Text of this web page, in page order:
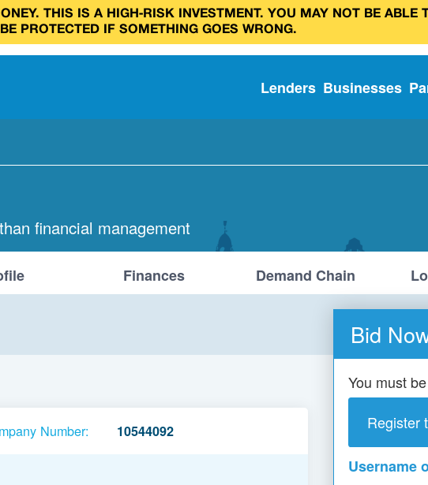
THIS IS A HIGH‑RISK INVESTMENT. YOU MAY NOT BE ABLE
PROTECTED IF SOMETHING GOES WRONG.
Lenders Businesses
financial management
Finances Demand Chain
Bid
You must
Register
Username
Number: 10544092